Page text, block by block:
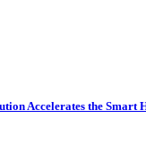
Accelerates the